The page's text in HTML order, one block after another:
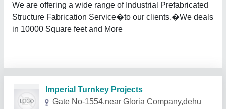
We are offering a wide range of Industrial Prefabricated
Structure Fabrication Service�to our clients.�We deals
in 10000 Square feet and More